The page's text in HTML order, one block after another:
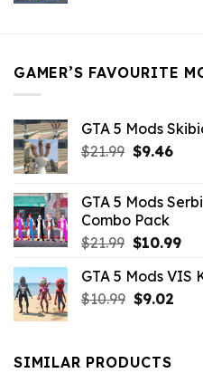
GAMER’S FAVOURITE
GTA 5 Mods
$21.99 Original
$21.99.
$9.46
GTA 5 Mods
Combo Pack
$21.99 Original
was:
$21.99.
$10.99
is:
GTA 5 Mods VIS
$10.99 Original
$10.99.
$9.02
SIMILAR PRODUCTS